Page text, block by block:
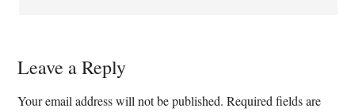
Leave a Reply
Your email address will not be published. Required fields are